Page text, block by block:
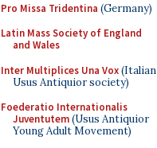
Pro Missa Tridentina (Germany)
Latin Mass Society of England
and Wales
Inter Multiplices Una Vox(Italian
Usus Antiquior society)
Foederatio Internationalis
Juventutem(Usus Antiquior
Young Adult Movement)